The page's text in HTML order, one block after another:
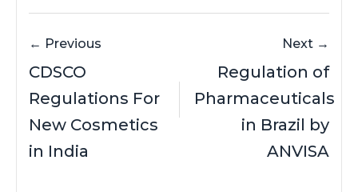
← Previous
CDSCO
Regulations For
New Cosmetics
in India
Next →
Regulation of
Pharmaceuticals
in Brazil by
ANVISA